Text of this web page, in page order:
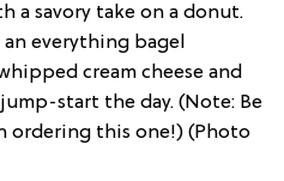
a savory take on a donut.
everything bagel
cream cheese and
start the day. (Note: Be
ordering this one!) (Photo